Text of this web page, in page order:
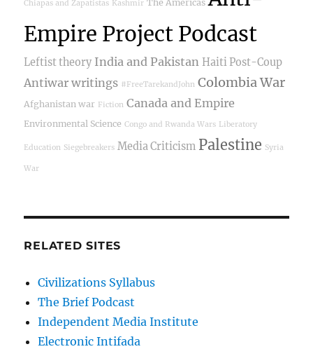
Chiapas and Zapatistas Kashmir The Americas
Empire Project Podcast
Leftist theory India and Pakistan Haiti Post-Coup
Antiwar writings #FreeTarekandJohn Colombia War
Afghanistan war Fiction Canada and Empire
Environmental Science Congo and Rwanda Wars Liberatory
Education Siegebreakers Media Criticism Palestine Syria
War
RELATED SITES
Civilizations Syllabus
The Brief Podcast
Independent Media Institute
Electronic Intifada